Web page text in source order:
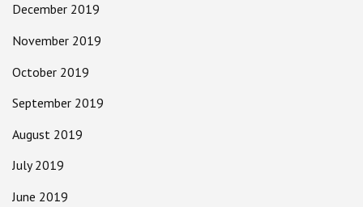
December 2019
November 2019
October 2019
September 2019
August 2019
July 2019
June 2019